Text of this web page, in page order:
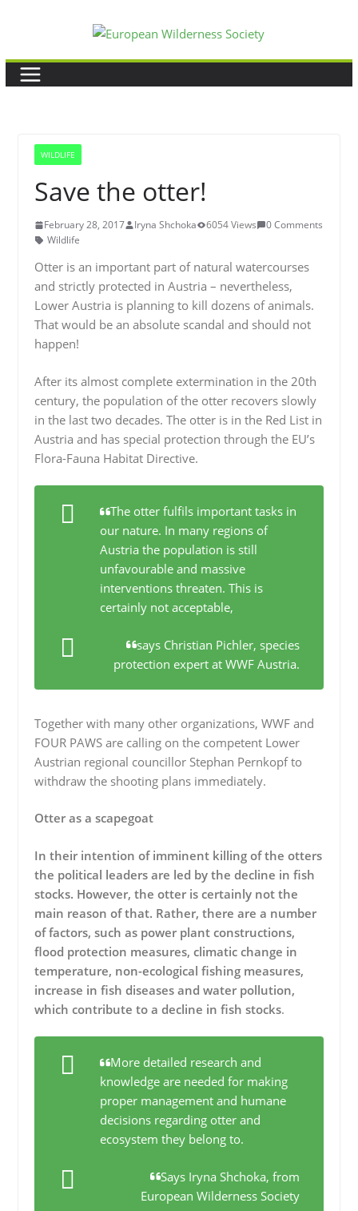
content
WILDLIFE
Save the otter!
February 28, 2017 Iryna Shchoka 6054 Views
0 Comments
Wildlife
Otter is an important part of natural watercourses
and strictly protected in Austria – nevertheless,
Lower Austria is planning to kill dozens of animals.
That would be an absolute scandal and should not
happen!
After its almost complete extermination in the 20th
century, the population of the otter recovers slowly
in the last two decades. The otter is in the Red List in
Austria and has special protection through the EU’s
Flora-Fauna Habitat Directive.
The otter fulfils important tasks in
our nature. In many regions of
Austria the population is still
unfavourable and massive
interventions threaten. This is
certainly not acceptable,
says Christian Pichler, species
protection expert at WWF Austria.
Together with many other organizations, WWF and
FOUR PAWS are calling on the competent Lower
Austrian regional councillor Stephan Pernkopf to
withdraw the shooting plans immediately.
Otter as a scapegoat
In their intention of imminent killing of the otters
the political leaders are led by the decline in fish
stocks. However, the otter is certainly not the
main reason of that. Rather, there are a number
of factors, such as power plant constructions,
flood protection measures, climatic change in
temperature, non-ecological fishing measures,
increase in fish diseases and water pollution,
which contribute to a decline in fish stocks.
More detailed research and
knowledge are needed for making
proper management and humane
decisions regarding otter and
ecosystem they belong to.
Says Iryna Shchoka, from
European Wilderness Society